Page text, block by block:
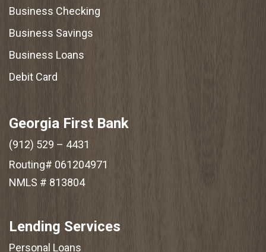
Business Checking
Business Savings
Business Loans
Debit Card
Georgia First Bank
(912) 529 – 4431
Routing# 061204971
NMLS # 813804
Lending Services
Personal Loans